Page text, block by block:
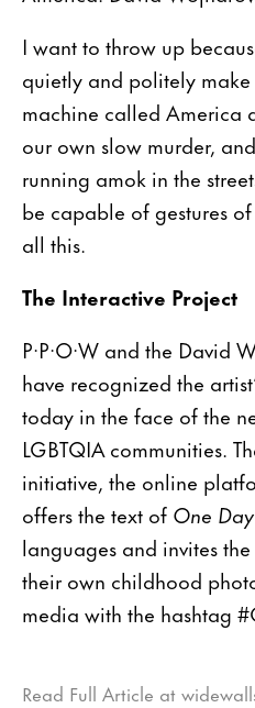
I want to throw up
quietly and politely
machine called America
our own slow murder,
running amok in the
be capable of gestures
all this.
The Interactive Project
P·P·O·W and the David
have recognized the
today in the face of the
LGBTQIA communities.
initiative, the online
offers the text of One
languages and invites
their own childhood
media with the hashtag
Read Full Article at